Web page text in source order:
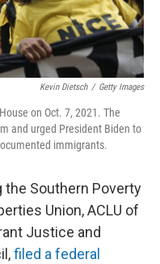
Kevin Dietsch / Getty Images
on Oct. 7, 2021. The
and urged President Biden to
immigrants.
the Southern Poverty
Union, ACLU of
Justice and
filed a federal